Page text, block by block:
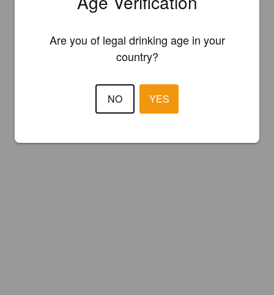
Are you of legal drinking age in your
country?
NO YES